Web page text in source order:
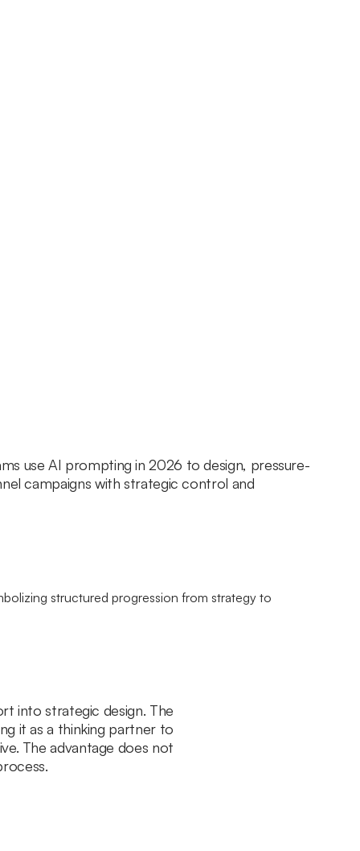
use AI prompting in 2026 to design, pressure-
campaigns with strategic control and
into strategic design. The
it as a thinking partner to
The advantage does not